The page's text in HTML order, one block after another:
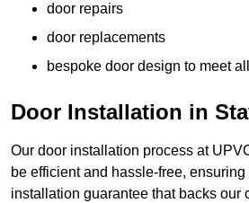
door repairs
door replacements
bespoke door design to meet
Door Installation in
Our door installation process at
be efficient and hassle-free,
installation guarantee that backs our